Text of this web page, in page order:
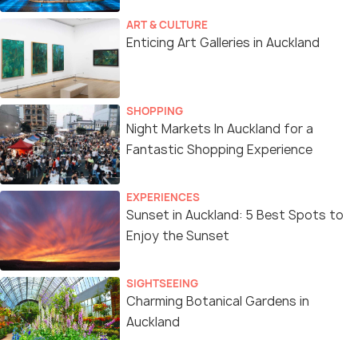
ART & CULTURE
Enticing Art Galleries in Auckland
SHOPPING
Night Markets In Auckland for a
Fantastic Shopping Experience
EXPERIENCES
Sunset in Auckland: 5 Best Spots to
Enjoy the Sunset
SIGHTSEEING
Charming Botanical Gardens in
Auckland